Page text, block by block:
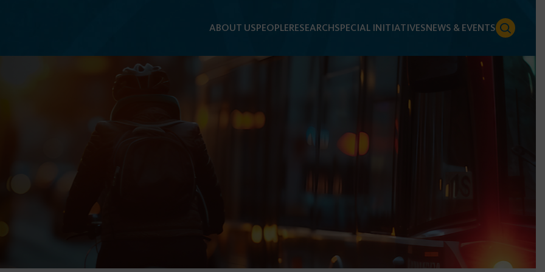
ABOUT USPEOPLERESEARCHSPECIAL INITIATIVESNEWS & EVENTS